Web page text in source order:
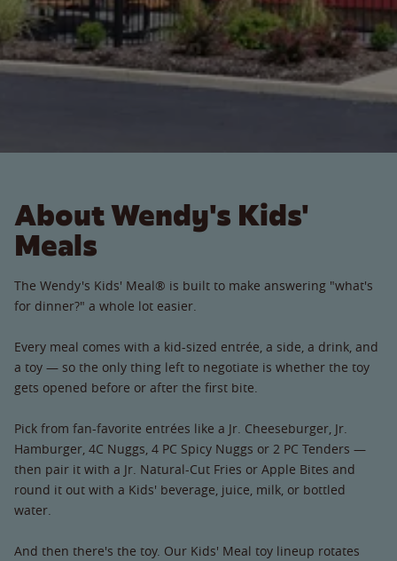
About Wendy's Kids'
Meals
The Wendy's Kids' Meal® is built to make answering "what's
for dinner?" a whole lot easier.
Every meal comes with a kid-sized entrée, a side, a drink, and
a toy — so the only thing left to negotiate is whether the toy
gets opened before or after the first bite.
Pick from fan-favorite entrées like a Jr. Cheeseburger, Jr.
Hamburger, 4C Nuggs, 4 PC Spicy Nuggs or 2 PC Tenders —
then pair it with a Jr. Natural-Cut Fries or Apple Bites and
round it out with a Kids' beverage, juice, milk, or bottled
water.
And then there's the toy. Our Kids' Meal toy lineup rotates